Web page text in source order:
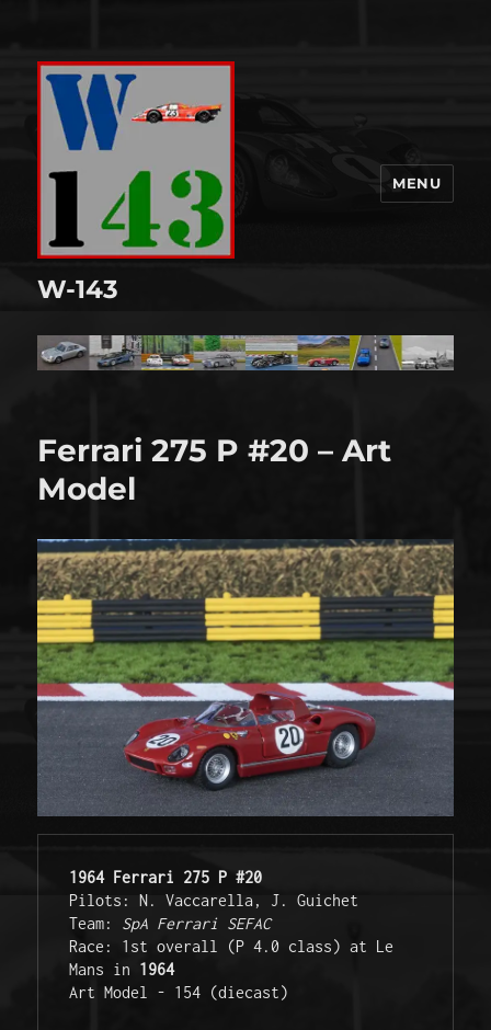
W-143
MENU
Ferrari 275 P #20 – Art
Model
1964 Ferrari 275 P #20
Pilots: N. Vaccarella, J. Guichet
Team: SpA Ferrari SEFAC
Race: 1st overall (P 4.0 class) at Le
Mans in 1964
Art Model - 154 (diecast)